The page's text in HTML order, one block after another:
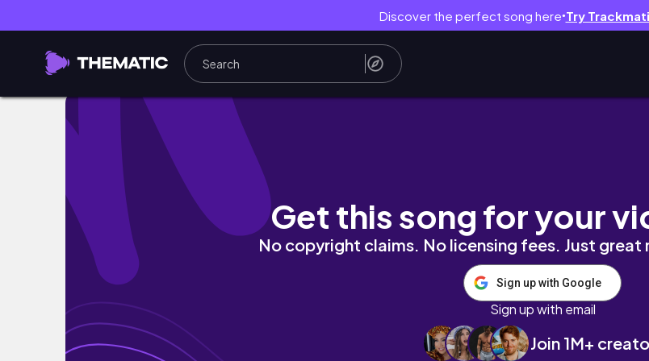
Discover the perfect song here● Try
À la découverte de la pentathlète Marie Oteiza !! Meeting EP3 S3
Get this song for your
No copyright claims. No licensing fees. Just
Sign up with Google
Sign up with email
Join 1M+